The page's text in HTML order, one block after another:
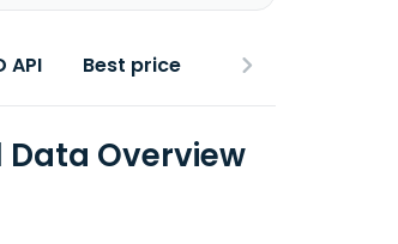
API Best price
Overview